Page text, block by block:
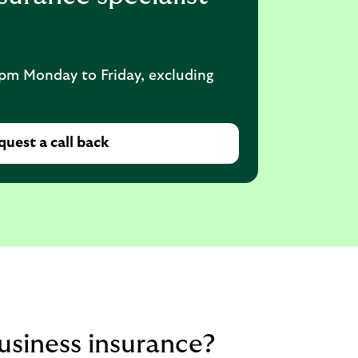
Monday to Friday, excluding
a call back
insurance?